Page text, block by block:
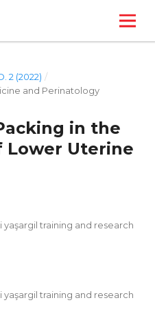
2 (2022) /
and Perinatology
in the
Lower Uterine
training and research
training and research